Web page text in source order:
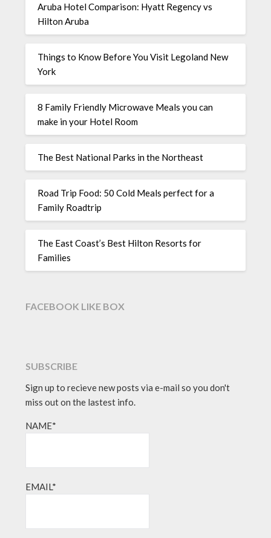
Aruba Hotel Comparison: Hyatt Regency vs
Hilton Aruba
Things to Know Before You Visit Legoland New
York
8 Family Friendly Microwave Meals you can
make in your Hotel Room
The Best National Parks in the Northeast
Road Trip Food: 50 Cold Meals perfect for a
Family Roadtrip
The East Coast’s Best Hilton Resorts for
Families
FACEBOOK LIKE BOX
SUBSCRIBE
Sign up to recieve new posts via e-mail so you don't
miss out on the lastest info.
NAME*
EMAIL*